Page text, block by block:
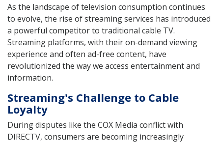
As the landscape of television consumption continues
to evolve, the rise of streaming services has introduced
a powerful competitor to traditional cable TV.
Streaming platforms, with their on-demand viewing
experience and often ad-free content, have
revolutionized the way we access entertainment and
information.
Streaming's Challenge to Cable
Loyalty
During disputes like the COX Media conflict with
DIRECTV, consumers are becoming increasingly